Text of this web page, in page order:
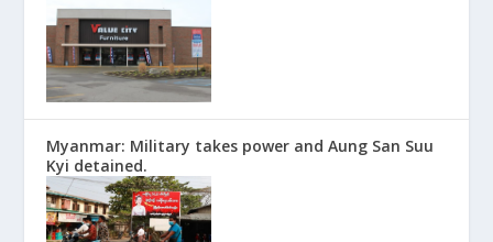
Myanmar: Military takes power and Aung San Suu
Kyi detained.